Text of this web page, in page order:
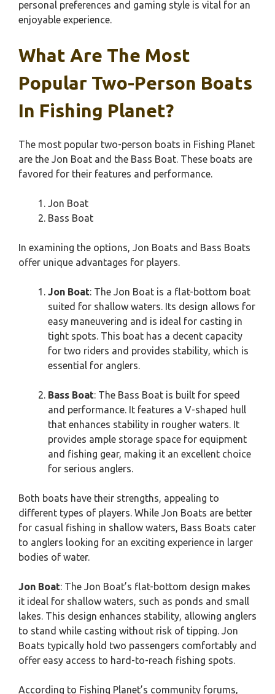
personal preferences and gaming style is vital for an
enjoyable experience.
What Are The Most
Popular Two-Person Boats
In Fishing Planet?
The most popular two-person boats in Fishing Planet
are the Jon Boat and the Bass Boat. These boats are
favored for their features and performance.
Jon Boat
Bass Boat
In examining the options, Jon Boats and Bass Boats
offer unique advantages for players.
Jon Boat: The Jon Boat is a flat-bottom boat
suited for shallow waters. Its design allows for
easy maneuvering and is ideal for casting in
tight spots. This boat has a decent capacity
for two riders and provides stability, which is
essential for anglers.
Bass Boat: The Bass Boat is built for speed
and performance. It features a V-shaped hull
that enhances stability in rougher waters. It
provides ample storage space for equipment
and fishing gear, making it an excellent choice
for serious anglers.
Both boats have their strengths, appealing to
different types of players. While Jon Boats are better
for casual fishing in shallow waters, Bass Boats cater
to anglers looking for an exciting experience in larger
bodies of water.
Jon Boat: The Jon Boat’s flat-bottom design makes
it ideal for shallow waters, such as ponds and small
lakes. This design enhances stability, allowing anglers
to stand while casting without risk of tipping. Jon
Boats typically hold two passengers comfortably and
offer easy access to hard-to-reach fishing spots.
According to Fishing Planet’s community forums,